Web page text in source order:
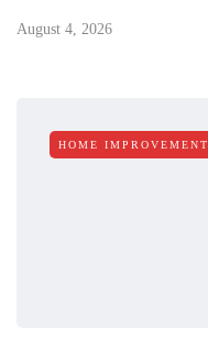
August 4, 2026
HOME IMPROVEMENT